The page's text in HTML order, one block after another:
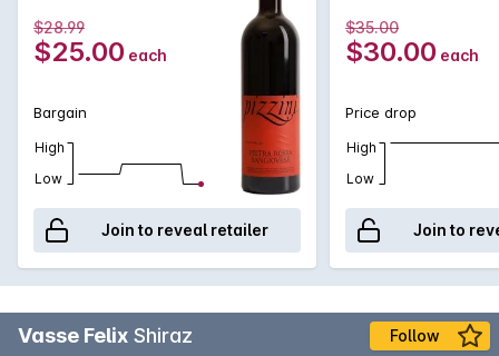
$28.99
$25.00 each
Bargain
High
Low
Join to reveal retailer
$35.00
$30.00 each
Price drop
High
Low
Join to
Vasse Felix Shiraz Follow